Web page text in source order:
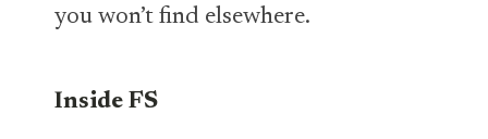
you won’t find elsewhere.
Inside FS